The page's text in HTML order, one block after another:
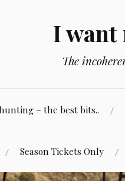
I want
The
– the best bits..
Season Tickets Only